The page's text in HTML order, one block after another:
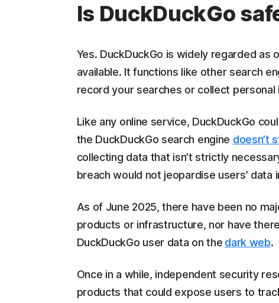
Is DuckDuckGo
Yes. DuckDuckGo is widely regarded as
available. It functions like other search
record your searches or collect
Like any online service, DuckDuckGo
the DuckDuckGo search engine doesn’t
collecting data that isn’t strictly
breach would not jeopardise users’ data
As of June 2025, there have been no
products or infrastructure, nor have
DuckDuckGo user data on the dark web.
Once in a while, independent security
products that could expose users to